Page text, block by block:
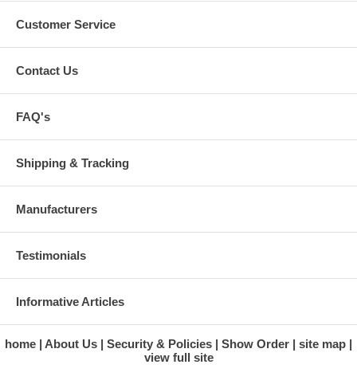
Customer Service
Contact Us
FAQ's
Shipping & Tracking
Manufacturers
Testimonials
Informative Articles
home About Us Security & Policies Show Order
site map
view full site